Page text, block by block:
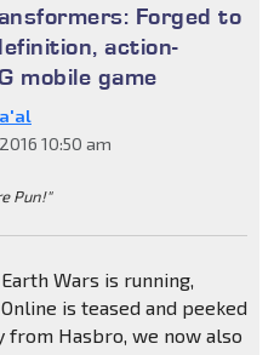
Forged to
action-
mobile game
10:50 am
Pun!"
Wars is running,
is teased and peeked
from Hasbro, we now also